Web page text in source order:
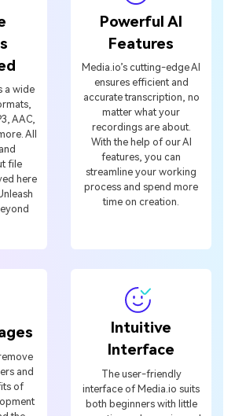
wide
All
file
here
Media.io’s cutting-edge AI
ensures efficient and
matter what your
recordings are about.
With the help of our AI
features, you can
streamline your working
process and spend more
time on creation.
and
the
text in
Intuitive
Interface
The user-friendly
interface of Media.io suits
expertise and experienced
professionals. You don’t
have to think about how